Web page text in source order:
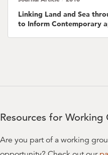
Craig Groves
The Nature Conservancy
Elise Huffer
Hi'ilei Kawelo
Linking Land and Sea
to Inform Contemporary
Access Product
Journal Article/2018
Resources for Working
Are you part of a working